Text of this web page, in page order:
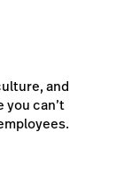
and
can’t